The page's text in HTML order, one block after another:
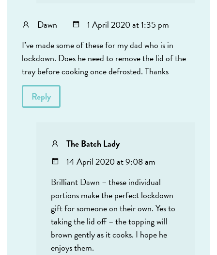
Dawn
1 April 2020 at 1:35 pm
I’ve made some of these for my dad who is in
lockdown. Does he need to remove the lid of the
tray before cooking once defrosted. Thanks
Reply
The Batch Lady
14 April 2020 at 9:08 am
Brilliant Dawn – these individual
portions make the perfect lockdown
gift for someone on their own. Yes to
taking the lid off – the topping will
brown gently as it cooks. I hope he
enjoys them.